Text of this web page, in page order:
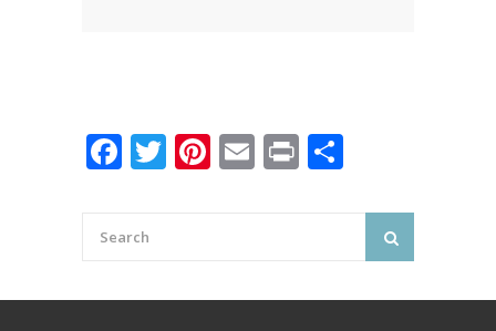
Facebook
Twitter
Pinterest
Email
Print